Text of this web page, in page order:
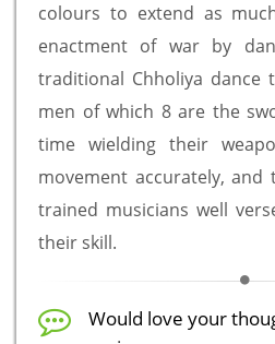
colours to extend as
enactment of war by
traditional Chholiya dance
men of which 8 are the
time wielding their
movement accurately,
trained musicians well
their skill.
Would love your